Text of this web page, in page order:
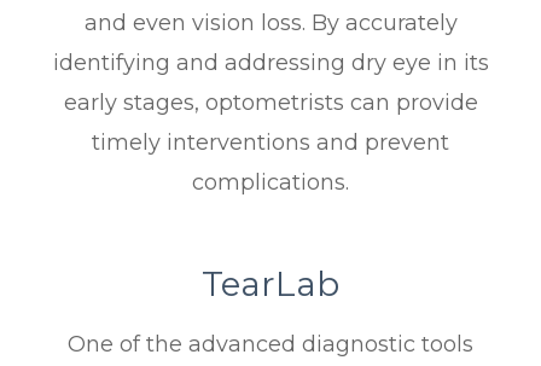
and even vision loss. By accurately
identifying and addressing dry eye in its
early stages, optometrists can provide
timely interventions and prevent
complications.
TearLab
One of the advanced diagnostic tools